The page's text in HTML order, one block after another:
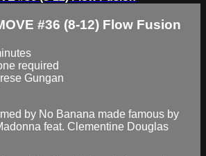
#36 (8-12) Flow Fusion
required
Gungan
by No Banana made famous by
feat. Clementine Douglas